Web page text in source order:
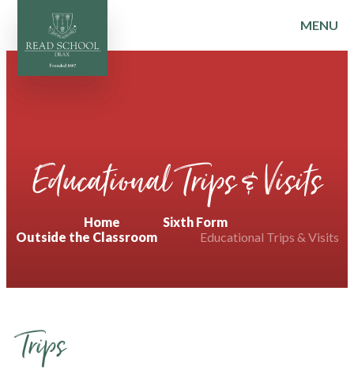
Skip to content ↓
MENU
Educational Trips & Visits
Home
Sixth Form
Outside the Classroom
Educational Trips & Visits
Trips